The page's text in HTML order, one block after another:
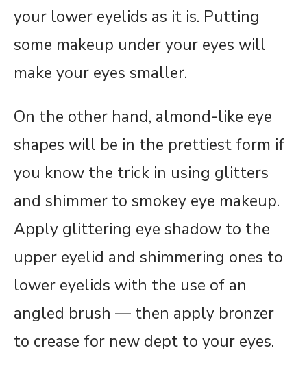
your lower eyelids as it is. Putting
some makeup under your eyes will
make your eyes smaller.
On the other hand, almond-like eye
shapes will be in the prettiest form if
you know the trick in using glitters
and shimmer to smokey eye makeup.
Apply glittering eye shadow to the
upper eyelid and shimmering ones to
lower eyelids with the use of an
angled brush — then apply bronzer
to crease for new dept to your eyes.